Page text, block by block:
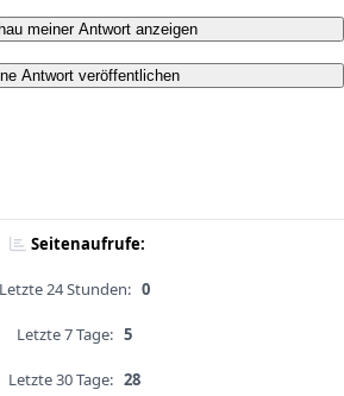
meiner Antwort anzeigen
Antwort veröffentlichen
Seitenaufrufe:
Letzte 24 Stunden: 0
Letzte 7 Tage: 5
Letzte 30 Tage: 28